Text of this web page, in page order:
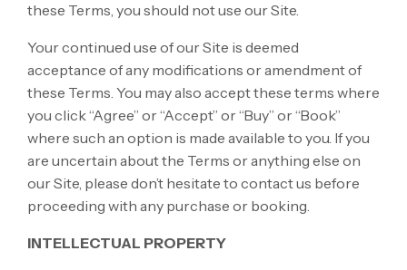
these Terms, you should not use our Site.
Your continued use of our Site is deemed
acceptance of any modifications or amendment of
these Terms. You may also accept these terms where
you click “Agree” or “Accept” or “Buy” or “Book”
where such an option is made available to you. If you
are uncertain about the Terms or anything else on
our Site, please don’t hesitate to contact us before
proceeding with any purchase or booking.
INTELLECTUAL PROPERTY